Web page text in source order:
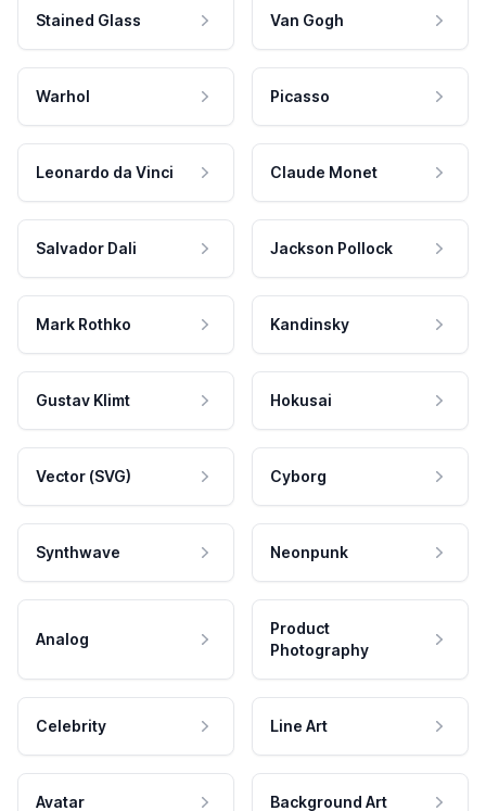
Stained Glass Van Gogh
Warhol Picasso
Leonardo da Vinci Claude Monet
Salvador Dali Jackson Pollock
Mark Rothko Kandinsky
Gustav Klimt Hokusai
Vector (SVG) Cyborg
Synthwave Neonpunk
Analog
Product
Photography
Celebrity Line Art
Avatar Background Art